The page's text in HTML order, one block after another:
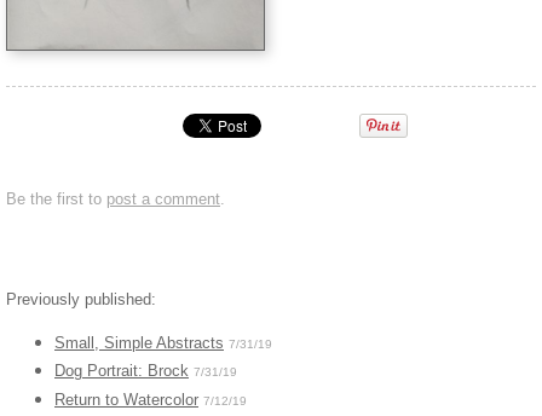
Be the first to post a comment.
Previously published:
Small, Simple Abstracts 7/31/19
Dog Portrait: Brock 7/31/19
Return to Watercolor 7/12/19